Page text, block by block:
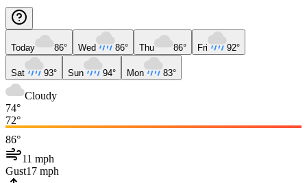
Today 86° Wed 86° Thu 86° Fri 92°
Sat 93° Sun 94° Mon 83°
Cloudy
74°
72°
86°
11 mph
Gust17 mph